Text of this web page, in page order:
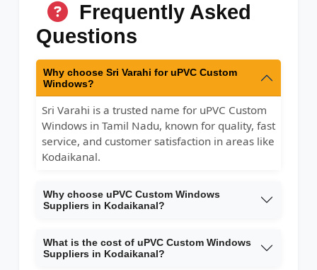
Frequently Asked
Questions
Why choose Sri Varahi for uPVC Custom
Windows?
Sri Varahi is a trusted name for uPVC Custom
Windows in Tamil Nadu, known for quality, fast
service, and customer satisfaction in areas like
Kodaikanal.
Why choose uPVC Custom Windows
Suppliers in Kodaikanal?
What is the cost of uPVC Custom Windows
Suppliers in Kodaikanal?